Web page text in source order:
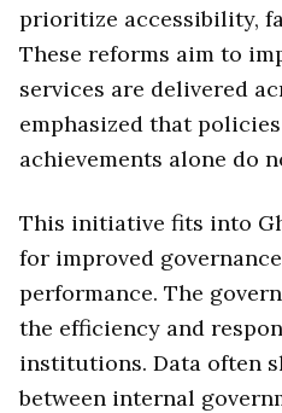
prioritize accessibility,
These reforms aim to
services are delivered
emphasized that
achievements alone do
This initiative fits into
for improved
performance. The
the efficiency and
institutions. Data often
between internal